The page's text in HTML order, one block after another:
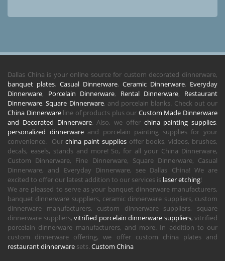
Dallas China is your online source for custom decorated dinnerware,
banquet plates, Casual Dinnerware, Ceramic Dinnerware, Everyday
Dinnerware, Porcelain Dinnerware, Rental Dinnerware, Restaurant
Dinnerware,Square Dinnerware, and porcelain blanks. Check out our
China Dinnerwareline of products plus our Custom Made Dinnerware
and Decorated Dinnerware. Also, we offer china painting supplies,
personalized dinnerwareand porcelain painting supplies for your
convenience. Ourchina paint suppliesoffer books, videos, brushes,
decals, easels, stands and more! So, for all your China Dinnerware,
Custom Dinnerware, Fine Dinnerware, Square Dinnerware, Casual
Dinnerware, and Everyday Dinnerware, see Dallas China! We are
excited to offer our latest addition to our services is laser etching!
We are pleased to serve as your banquet dinnerware manufacturers,
banquet dinnerware suppliers, ceramic dinnerware suppliers, custom
dinnerware manufacturers, custom dinnerware suppliers, square
dinnerware suppliers, vitrified porcelain dinnerware suppliers, vitrified
porcelain dinnerware manufacturers, and more. In addition to our
custom dinnerware offering, we offer custom china plates and
restaurant dinnerware sets. Custom China